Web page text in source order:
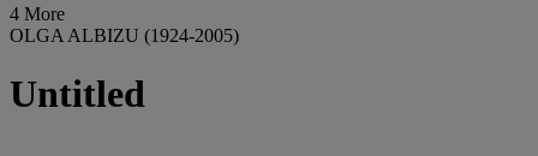
4 More
OLGA ALBIZU (1924-2005)
Untitled